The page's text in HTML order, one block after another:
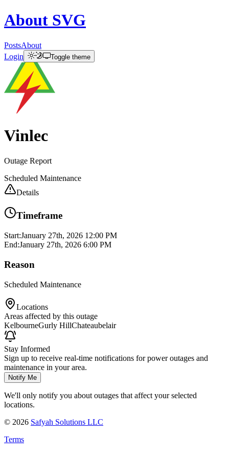
About SVG
PostsAbout
Login
Toggle theme
Vinlec
Outage Report
Scheduled Maintenance
Details
Timeframe
Start:January 27th, 2026 12:00 PM
End:January 27th, 2026 6:00 PM
Reason
Scheduled Maintenance
Locations
Areas affected by this outage
KelbourneGurly HillChateaubelair
Stay Informed
Sign up to receive real-time notifications for power outages and
maintenance in your area.
Notify Me
We'll only notify you about outages that affect your selected
locations.
© 2026 Safyah Solutions LLC
Terms